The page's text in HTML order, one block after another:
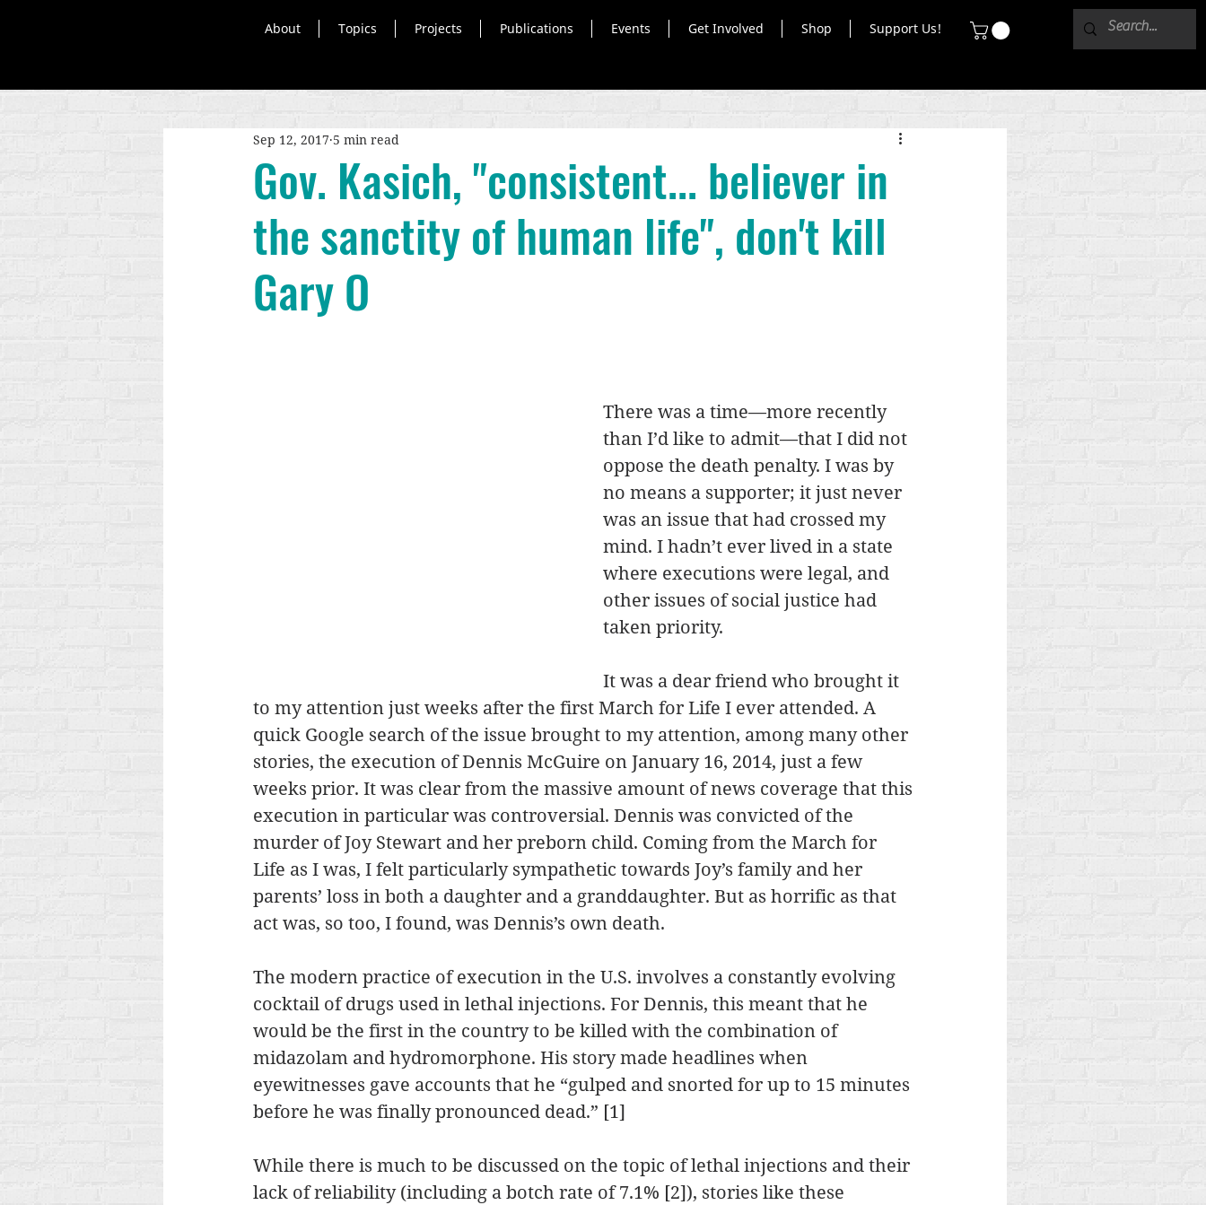
About Topics Projects Publications Events Get Involved Shop Support Us!
Gov. Kasich, "consistent... believer in
the sanctity of human life", don't kill
Gary O
Sep 12, 2017 5 min read
There was a time—more recently
than I’d like to admit—that I did not
oppose the death penalty. I was by
no means a supporter; it just never
was an issue that had crossed my
mind. I hadn’t ever lived in a state
where executions were legal, and
other issues of social justice had
taken priority.
It was a dear friend who brought it
to my attention just weeks after the first March for Life I ever attended. A
quick Google search of the issue brought to my attention, among many other
stories, the execution of Dennis McGuire on January 16, 2014, just a few
weeks prior. It was clear from the massive amount of news coverage that this
execution in particular was controversial. Dennis was convicted of the
murder of Joy Stewart and her preborn child. Coming from the March for
Life as I was, I felt particularly sympathetic towards Joy’s family and her
parents’ loss in both a daughter and a granddaughter. But as horrific as that
act was, so too, I found, was Dennis’s own death.
The modern practice of execution in the U.S. involves a constantly evolving
cocktail of drugs used in lethal injections. For Dennis, this meant that he
would be the first in the country to be killed with the combination of
midazolam and hydromorphone. His story made headlines when
eyewitnesses gave accounts that he “gulped and snorted for up to 15 minutes
before he was finally pronounced dead.” [1]
While there is much to be discussed on the topic of lethal injections and their
lack of reliability (including a botch rate of 7.1% [2]), stories like these